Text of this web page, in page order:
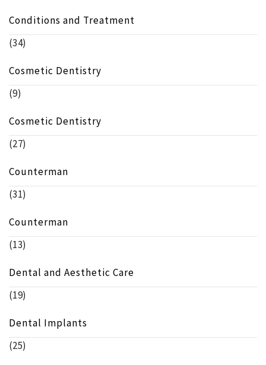
Conditions and Treatment
(34)
Cosmetic Dentistry
(9)
Cosmetic Dentistry
(27)
Counterman
(31)
Counterman
(13)
Dental and Aesthetic Care
(19)
Dental Implants
(25)